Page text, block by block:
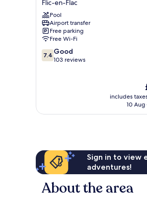
Residence
Flic-
en-
Flac
Flic-en-Flac
Pool
Airport transfer
Free parking
Free Wi-Fi
7.4
out
7.4 Good
103 reviews
includes
10 Aug
Sign in to view
adventures!
About the area